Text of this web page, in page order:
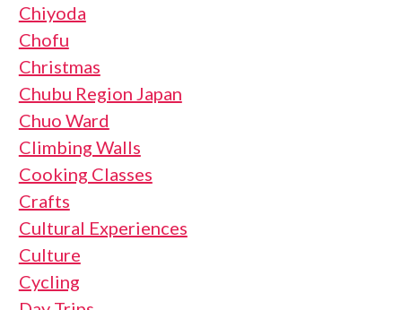
Chiyoda
Chofu
Christmas
Chubu Region Japan
Chuo Ward
Climbing Walls
Cooking Classes
Crafts
Cultural Experiences
Culture
Cycling